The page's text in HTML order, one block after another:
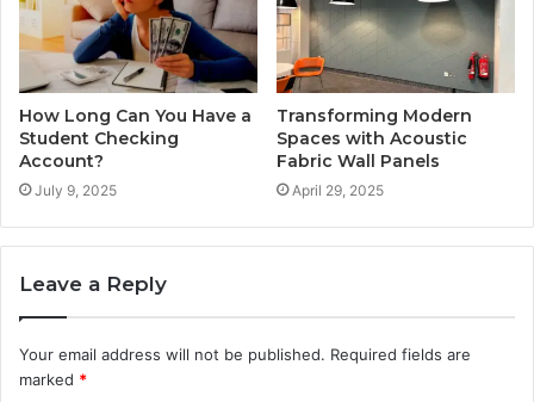
How Long Can You Have a
Student Checking
Account?
July 9, 2025
Transforming Modern
Spaces with Acoustic
Fabric Wall Panels
April 29, 2025
Leave a Reply
Your email address will not be published. Required fields are
marked *